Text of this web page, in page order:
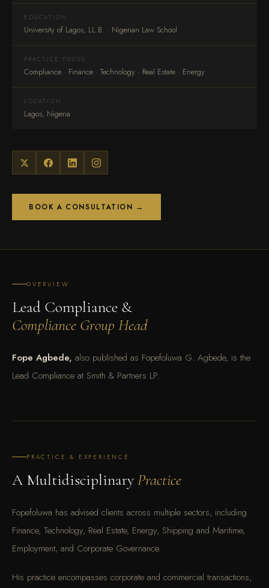
EDUCATION
University of Lagos, LL.B. · Nigerian Law School
PRACTICE FOCUS
Compliance · Finance · Technology · Real Estate · Energy
LOCATION
Lagos, Nigeria
BOOK A CONSULTATION →
OVERVIEW
Lead Compliance &
Compliance Group Head
Fope Agbede, also published as Fopefoluwa G. Agbede, is the
Lead Compliance at Smith & Partners LP.
PRACTICE & EXPERIENCE
A MultidisciplinaryPractice
Fopefoluwa has advised clients across multiple sectors, including
Finance, Technology, Real Estate, Energy, Shipping and Maritime,
Employment, and Corporate Governance.
His practice encompasses corporate and commercial transactions,